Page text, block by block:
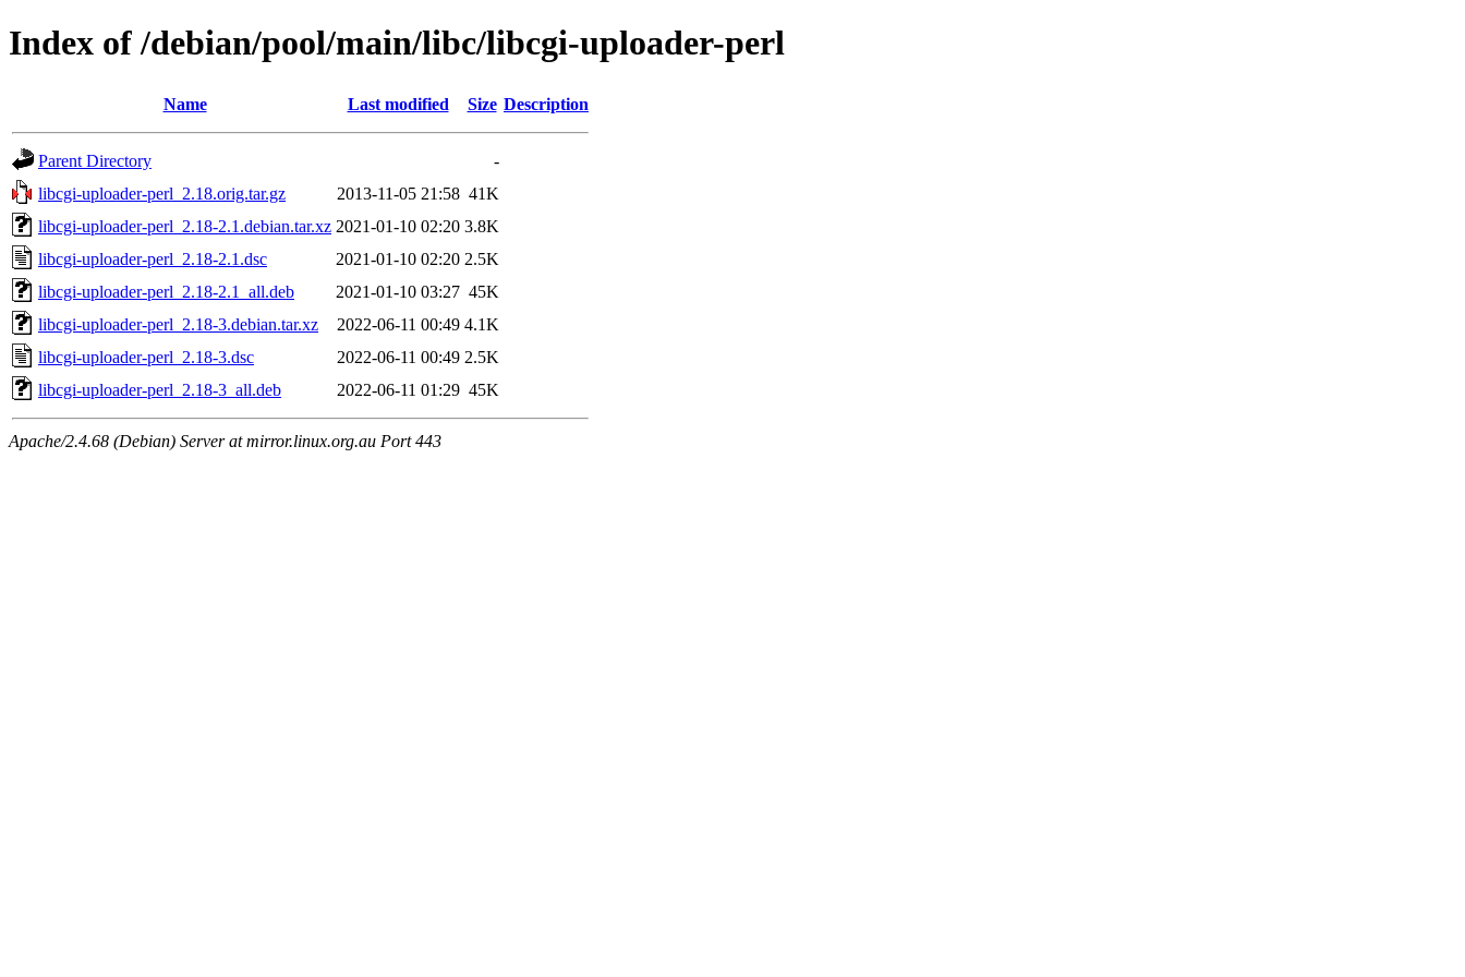
Index of /debian/pool/main/libc/libcgi-uploader-perl
Name Last modified Size Description
Parent Directory
-
libcgi-uploader-perl_2.18.orig.tar.gz
2013-11-05 21:58 41K
libcgi-uploader-perl_2.18-2.1.debian.tar.xz 2021-01-10 02:20 3.8K
libcgi-uploader-perl_2.18-2.1.dsc
2021-01-10 02:20 2.5K
libcgi-uploader-perl_2.18-2.1_all.deb
2021-01-10 03:27 45K
libcgi-uploader-perl_2.18-3.debian.tar.xz
2022-06-11 00:49 4.1K
libcgi-uploader-perl_2.18-3.dsc
2022-06-11 00:49 2.5K
libcgi-uploader-perl_2.18-3_all.deb
2022-06-11 01:29 45K
Apache/2.4.68 (Debian) Server at mirror.linux.org.au Port 443